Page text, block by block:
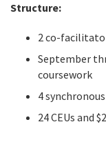
Structure:
2 co-
September
coursework
4
24 CEUs and